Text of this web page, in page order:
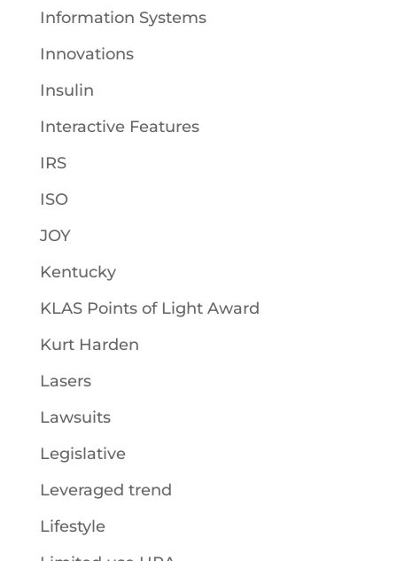
Information Systems
Innovations
Insulin
Interactive Features
IRS
ISO
JOY
Kentucky
KLAS Points of Light Award
Kurt Harden
Lasers
Lawsuits
Legislative
Leveraged trend
Lifestyle